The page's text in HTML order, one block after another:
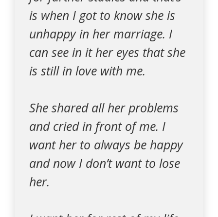
is when I got to know she is
unhappy in her marriage. I
can see in it her eyes that she
is still in love with me.
She shared all her problems
and cried in front of me. I
want her to always be happy
and now I don’t want to lose
her.